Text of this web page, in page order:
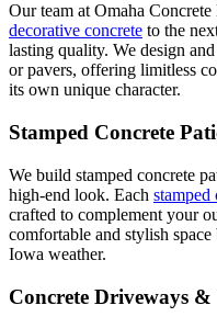
Our team at Omaha Concrete
decorative concrete to the
lasting quality. We design
or pavers, offering limitless
its own unique character.
Stamped Concrete
We build stamped concrete
high-end look. Each stamped
crafted to complement your
comfortable and stylish
Iowa weather.
Concrete Driveways